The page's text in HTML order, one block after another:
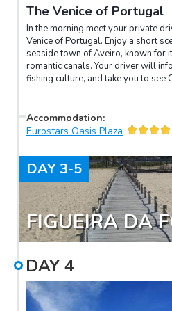
The Venice of Portugal
In the morning meet your private
Venice of Portugal. Enjoy a short
seaside town of Aveiro, known for
romantic canals. Your driver will
fishing culture, and take you to see
‘moliceiro’ boats, and more. Then
charming university.
Accommodation:
Eurostars Oasis Plaza
DAY 3-5
FIGUEIRA DA
DAY 4